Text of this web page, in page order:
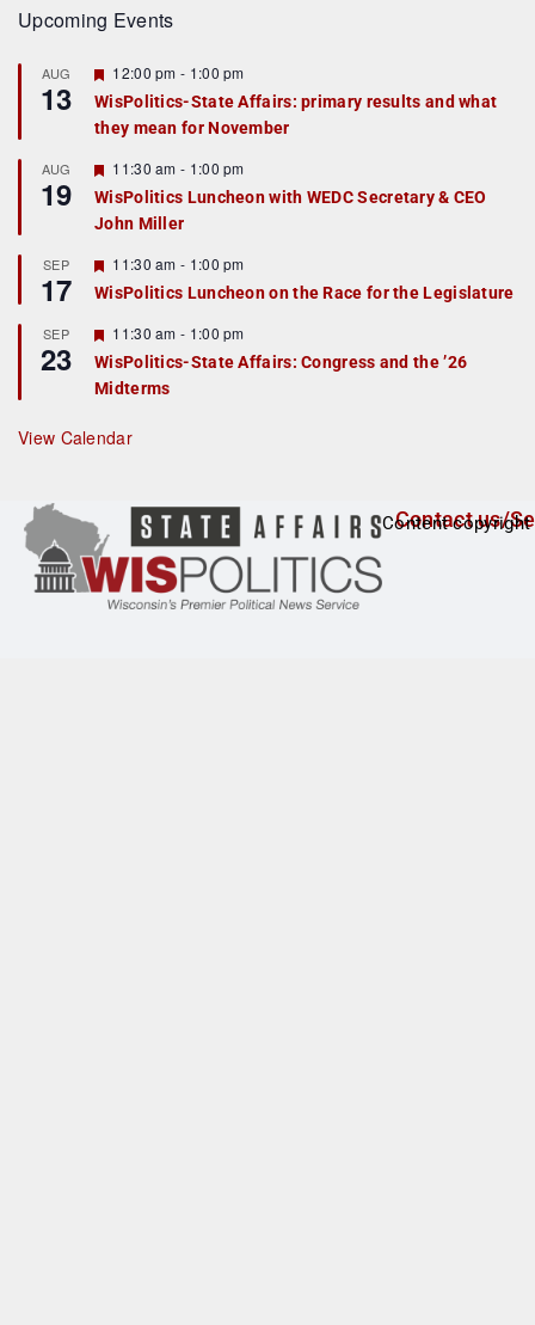
Upcoming Events
AUG
13
F
e
a
t
r
e
d
12:00 pm - 1:00 pm
WisPolitics-State Affairs: primary results and what
they mean for November
AUG
19
F
e
a
t
r
e
d
11:30 am - 1:00 pm
WisPolitics Luncheon with WEDC Secretary & CEO
John Miller
SEP
17
F
e
a
u
r
e
d
11:30 am - 1:00 pm
WisPolitics Luncheon on the Race for the Legislature
SEP
23
F
e
a
t
r
e
11:30 am - 1:00 pm
WisPolitics-State Affairs: Congress and the ’26
Midterms
View Calendar
Contact us/
Content